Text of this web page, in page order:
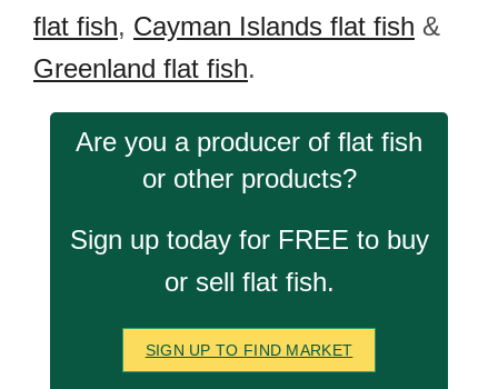
flat fish, Cayman Islands flat fish &
Greenland flat fish.
Are you a producer of flat fish
or other products?
Sign up today for FREE to buy
or sell flat fish.
SIGN UP TO FIND MARKET